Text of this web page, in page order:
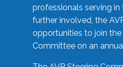
professionals serving
further involved, the
opportunities to join the
Committee on an